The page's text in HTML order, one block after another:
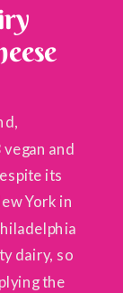
and
its
York in
dairy, so
the